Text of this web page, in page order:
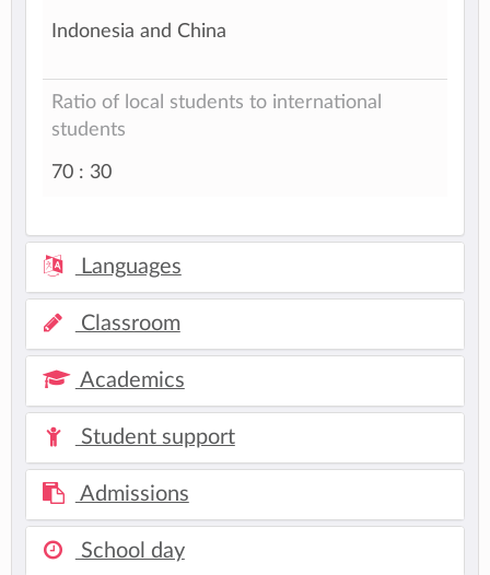
Indonesia and China
Ratio of local students to international
students
70 : 30
Languages
Classroom
Academics
Student support
Admissions
School day